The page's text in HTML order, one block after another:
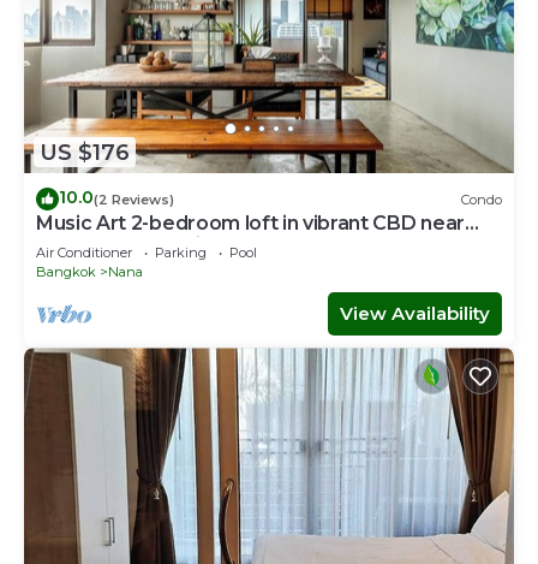
US $176
10.0(2 Reviews) Condo
Music Art 2-bedroom loft in vibrant CBD near
mall, park, skytrain Nana
Air Conditioner Parking
Pool
Bangkok
Nana
View Availability